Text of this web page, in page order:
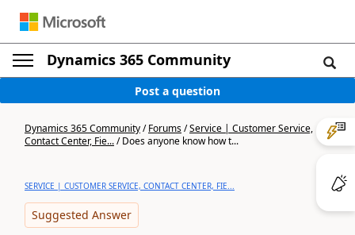
Dynamics 365 Community
Post a question
Dynamics 365 Community/Forums/Service | Customer Service,
Contact Center, Fie.../Does anyone know how t...
SERVICE | CUSTOMER SERVICE, CONTACT CENTER, FIE...
Suggested Answer